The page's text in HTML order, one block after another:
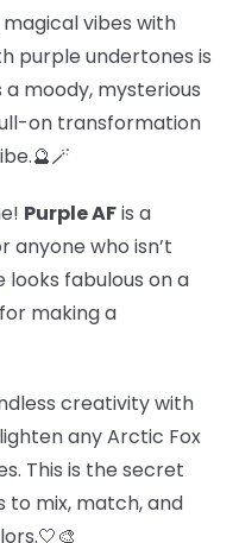
vibes with
purple undertones is
moody, mysterious
on transformation
Purple AFis a
who isn’t
looks fabulous on a
making a
creativity with
any Arctic Fox
This is the secret
to mix, match, and